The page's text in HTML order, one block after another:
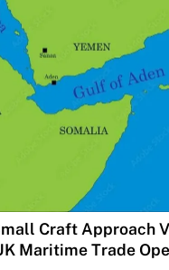
Craft Approach
Maritime Trade